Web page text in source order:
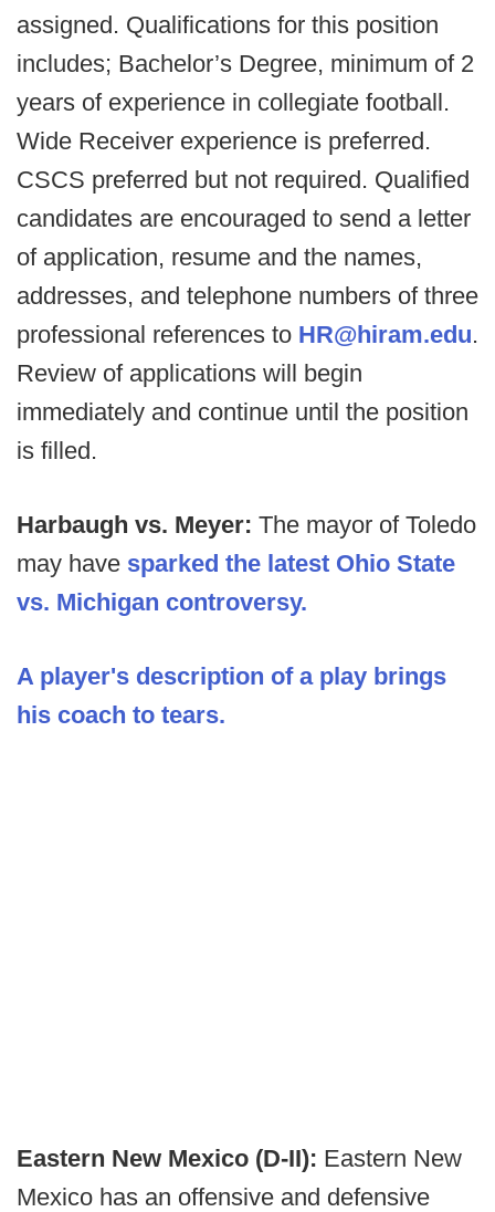
assigned. Qualifications for this position
includes; Bachelor’s Degree, minimum of 2
years of experience in collegiate football.
Wide Receiver experience is preferred.
CSCS preferred but not required. Qualified
candidates are encouraged to send a letter
of application, resume and the names,
addresses, and telephone numbers of three
professional references to HR@hiram.edu.
Review of applications will begin
immediately and continue until the position
is filled.
Harbaugh vs. Meyer: The mayor of Toledo
may have sparked the latest Ohio State
vs. Michigan controversy.
A player's description of a play brings
his coach to tears.
Eastern New Mexico (D-II): Eastern New
Mexico has an offensive and defensive